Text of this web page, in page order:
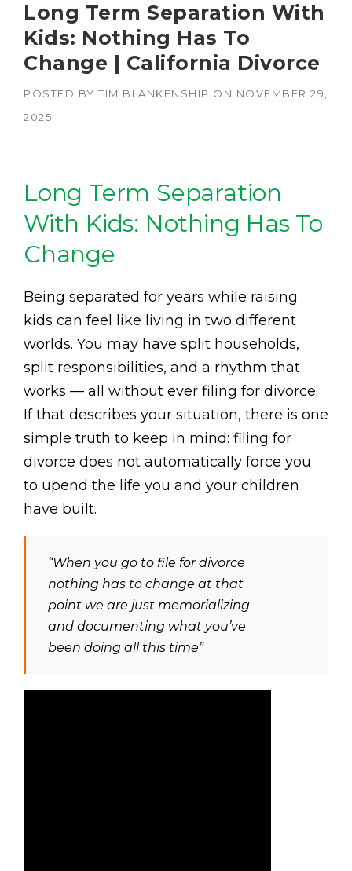
Long Term Separation With
Kids: Nothing Has To
Change | California Divorce
POSTED BY TIM BLANKENSHIP ON NOVEMBER 29,
2025
Long Term Separation
With Kids: Nothing Has To
Change
Being separated for years while raising
kids can feel like living in two different
worlds. You may have split households,
split responsibilities, and a rhythm that
works — all without ever filing for divorce.
If that describes your situation, there is one
simple truth to keep in mind: filing for
divorce does not automatically force you
to upend the life you and your children
have built.
“When you go to file for divorce
nothing has to change at that
point we are just memorializing
and documenting what you’ve
been doing all this time”